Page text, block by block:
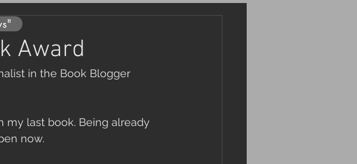
Award
in the Book Blogger
my last book. Being already
now.